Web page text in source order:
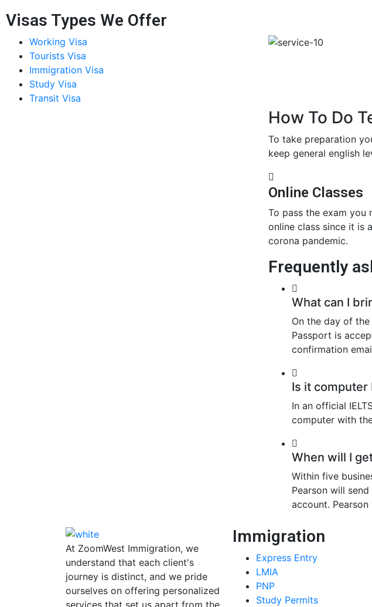
Visas Types We Offer
Working Visa
Tourists Visa
Immigration Visa
Study Visa
Transit Visa
How To Do
To take preparation
keep general english
Online Classes
To pass the exam you
online class since it is
corona pandemic.
Frequently
What can I
On the day of
Passport is
confirmation
Is it computer
In an official
computer with
When will I
Within five
Pearson will
account.
At ZoomWest Immigration, we
understand that each client's
journey is distinct, and we pride
ourselves on offering personalized
Immigration
Express Entry
LMIA
PNP
Study Permits